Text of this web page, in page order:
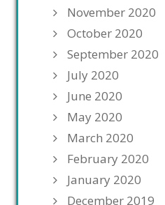
November 2020
October 2020
September 2020
July 2020
June 2020
May 2020
March 2020
February 2020
January 2020
December 2019